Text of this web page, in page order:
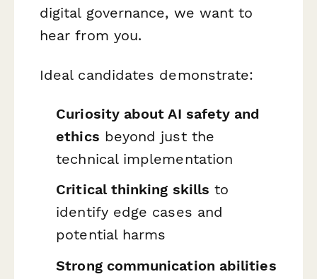
digital governance, we want to
hear from you.
Ideal candidates demonstrate:
Curiosity about AI safety and
ethics beyond just the
technical implementation
Critical thinking skills to
identify edge cases and
potential harms
Strong communication abilities